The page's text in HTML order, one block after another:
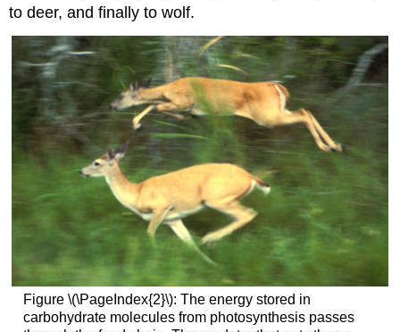
to deer, and finally to wolf.
Figure \(\PageIndex{2}\): The energy stored in
carbohydrate molecules from photosynthesis passes